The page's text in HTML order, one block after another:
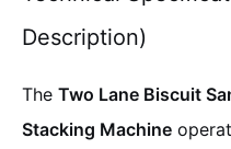
Description)
The Two Lane Biscuit
Stacking Machine